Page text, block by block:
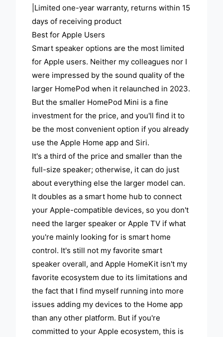
|Limited one-year warranty, returns within 15
days of receiving product
Best for Apple Users
Smart speaker options are the most limited
for Apple users. Neither my colleagues nor I
were impressed by the sound quality of the
larger HomePod when it relaunched in 2023.
But the smaller HomePod Mini is a fine
investment for the price, and you'll find it to
be the most convenient option if you already
use the Apple Home app and Siri.
It's a third of the price and smaller than the
full-size speaker; otherwise, it can do just
about everything else the larger model can.
It doubles as a smart home hub to connect
your Apple-compatible devices, so you don't
need the larger speaker or Apple TV if what
you're mainly looking for is smart home
control. It's still not my favorite smart
speaker overall, and Apple HomeKit isn't my
favorite ecosystem due to its limitations and
the fact that I find myself running into more
issues adding my devices to the Home app
than any other platform. But if you're
committed to your Apple ecosystem, this is